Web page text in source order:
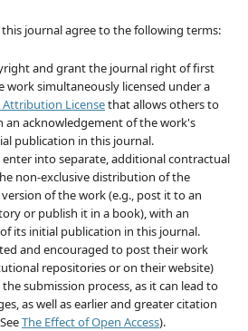
journal agree to the following terms:
and grant the journal right of first
work simultaneously licensed under a
Licensethat allows others to
an acknowledgement of the work's
publication in this journal.
into separate, additional contractual
non-exclusive distribution of the
of the work (e.g., post it to an
or publish it in a book), with an
its initial publication in this journal.
and encouraged to post their work
repositories or on their website)
submission process, as it can lead to
as well as earlier and greater citation
The Effect of Open Access).